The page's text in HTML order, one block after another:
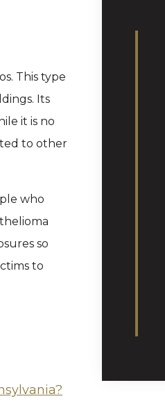
This type
Its
it is no
to other
who
so
to